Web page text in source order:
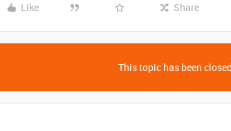
Like Share
This topic has been